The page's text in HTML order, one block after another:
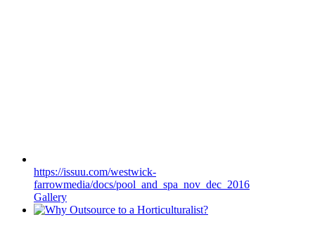
https://issuu.com/westwick-
farrowmedia/docs/pool_and_spa_nov_dec_2016
Gallery